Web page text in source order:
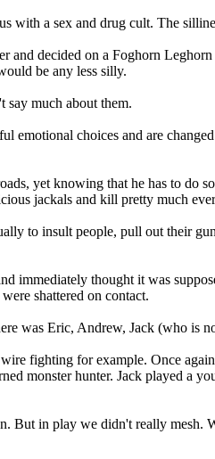
a sex and drug cult. The
and decided on a Foghorn
be any less silly.
much about them.
choices and are
yet knowing that he has to do
jackals and kill pretty much
to insult people, pull out their
immediately thought it was
shattered on contact.
was Eric, Andrew, Jack (who is
fighting for example. Once
monster hunter. Jack played a
But in play we didn't really mesh.